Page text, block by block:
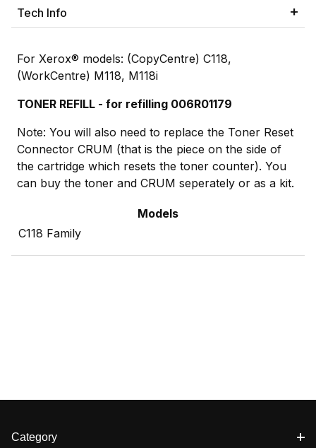
Tech Info
For Xerox® models: (CopyCentre) C118,
(WorkCentre) M118, M118i
TONER REFILL - for refilling 006R01179
Note: You will also need to replace the Toner Reset
Connector CRUM (that is the piece on the side of
the cartridge which resets the toner counter). You
can buy the toner and CRUM seperately or as a kit.
Models
C118 Family
Category